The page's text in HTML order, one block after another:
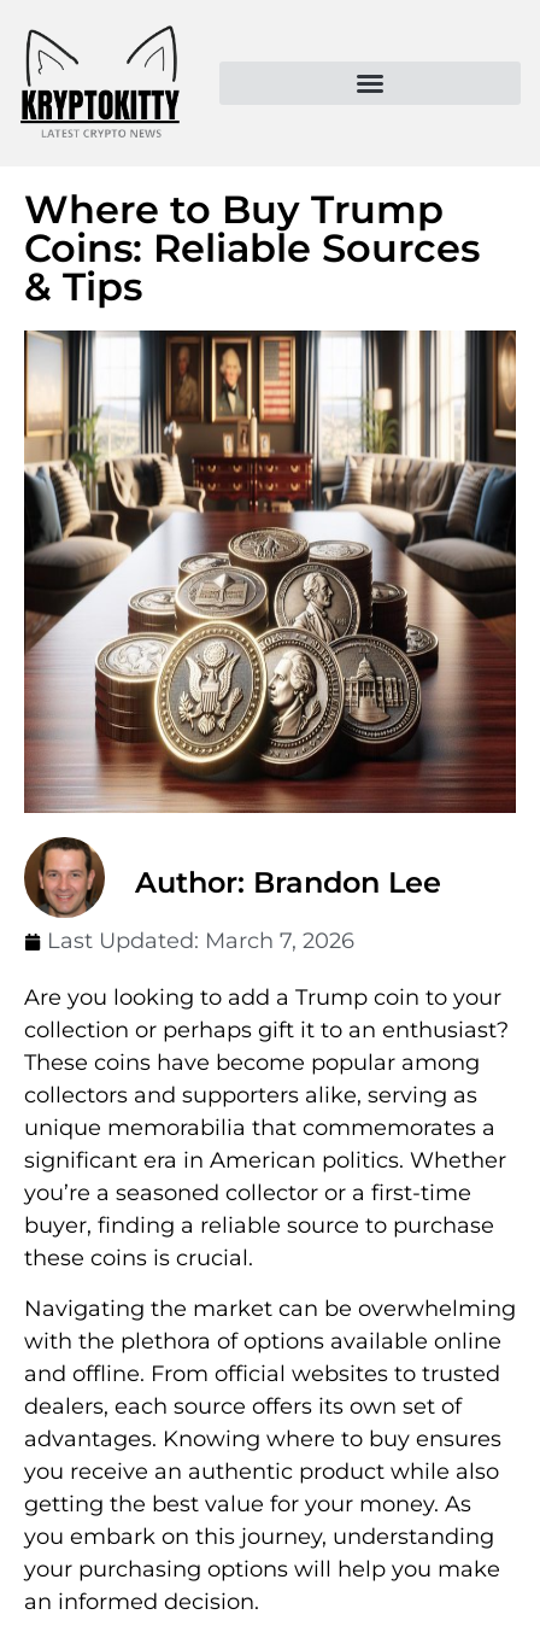
Where to Buy Trump
Coins: Reliable Sources
& Tips
Author: Brandon Lee
Last Updated: March 7, 2026
Are you looking to add a Trump coin to your
collection or perhaps gift it to an enthusiast?
These coins have become popular among
collectors and supporters alike, serving as
unique memorabilia that commemorates a
significant era in American politics. Whether
you’re a seasoned collector or a first-time
buyer, finding a reliable source to purchase
these coins is crucial.
Navigating the market can be overwhelming
with the plethora of options available online
and offline. From official websites to trusted
dealers, each source offers its own set of
advantages. Knowing where to buy ensures
you receive an authentic product while also
getting the best value for your money. As
you embark on this journey, understanding
your purchasing options will help you make
an informed decision.